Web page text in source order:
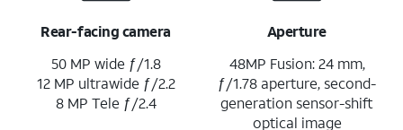
Rear-facing camera
50 MP wide ƒ/1.8
12 MP ultrawide ƒ/2.2
8 MP Tele ƒ/2.4
Aperture
48MP Fusion: 24 mm,
ƒ/1.78 aperture, second-
generation sensor-shift
optical image